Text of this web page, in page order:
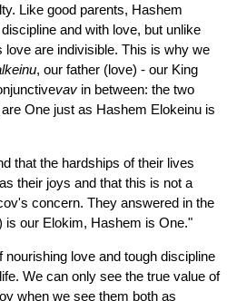
Like good parents, Hashem
and with love, but unlike
love are indivisible. This is why we
, our father (love) - our King
vav in between: the two
One just as Hashem Elokeinu is
that the hardships of their lives
their joys and that this is not a
concern. They answered in the
our Elokim, Hashem is One."
love and tough discipline
We can only see the true value of
when we see them both as